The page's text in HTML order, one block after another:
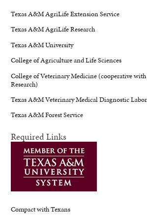
Texas A&M AgriLife Extension Service
Texas A&M AgriLife Research
Texas A&M University
College of Agriculture and Life Sciences
College of Veterinary Medicine (cooperative
Research)
Texas A&M Veterinary Medical Diagnostic
Texas A&M Forest Service
Required Links
Compact with Texans